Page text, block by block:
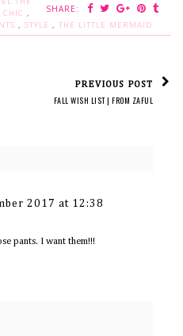
SHARE:
,
, STYLE , THE LITTLE MERMAID
PREVIOUS POST
FALL WISH LIST | FROM ZAFUL
2017 at 12:38
pants. I want them!!!